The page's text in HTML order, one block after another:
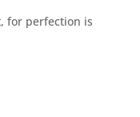
for perfection is